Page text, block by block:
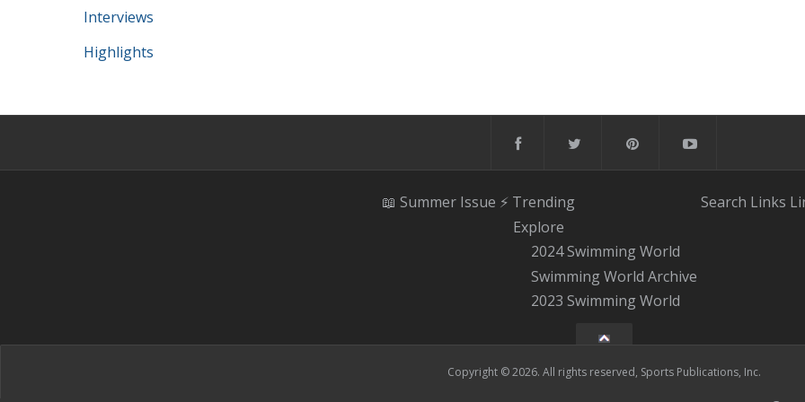
Interviews
Highlights
📖 Summer Issue ⚡️ Trending
Explore
2024 Swimming World
Swimming World Archive
2023 Swimming World
Search Links
Copyright © 2026. All rights reserved, Sports Publications, Inc.